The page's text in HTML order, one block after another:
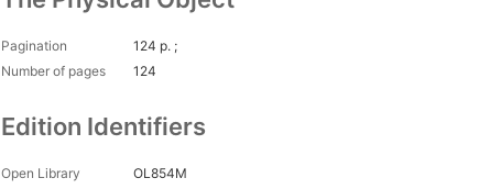
Pagination
124 p. ;
Number of pages
124
Edition Identifiers
Open Library
OL854M